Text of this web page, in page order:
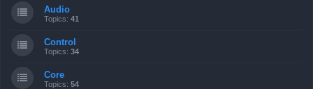
Audio
Topics: 41
Control
Topics: 34
Core
Topics: 54